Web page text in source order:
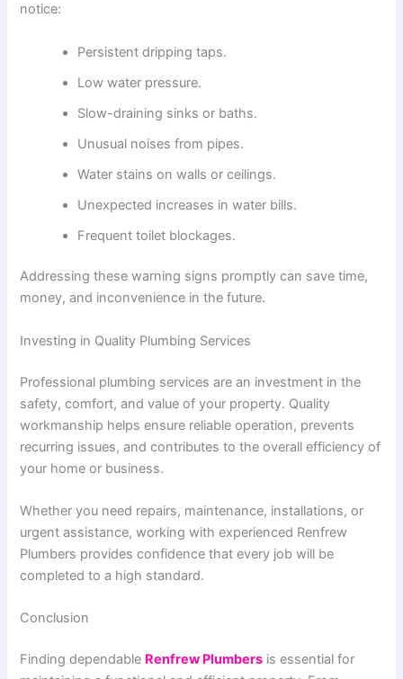
notice:
Persistent dripping taps.
Low water pressure.
Slow-draining sinks or baths.
Unusual noises from pipes.
Water stains on walls or ceilings.
Unexpected increases in water bills.
Frequent toilet blockages.
Addressing these warning signs promptly can save time,
money, and inconvenience in the future.
Investing in Quality Plumbing Services
Professional plumbing services are an investment in the
safety, comfort, and value of your property. Quality
workmanship helps ensure reliable operation, prevents
recurring issues, and contributes to the overall efficiency of
your home or business.
Whether you need repairs, maintenance, installations, or
urgent assistance, working with experienced Renfrew
Plumbers provides confidence that every job will be
completed to a high standard.
Conclusion
Finding dependable Renfrew Plumbers is essential for